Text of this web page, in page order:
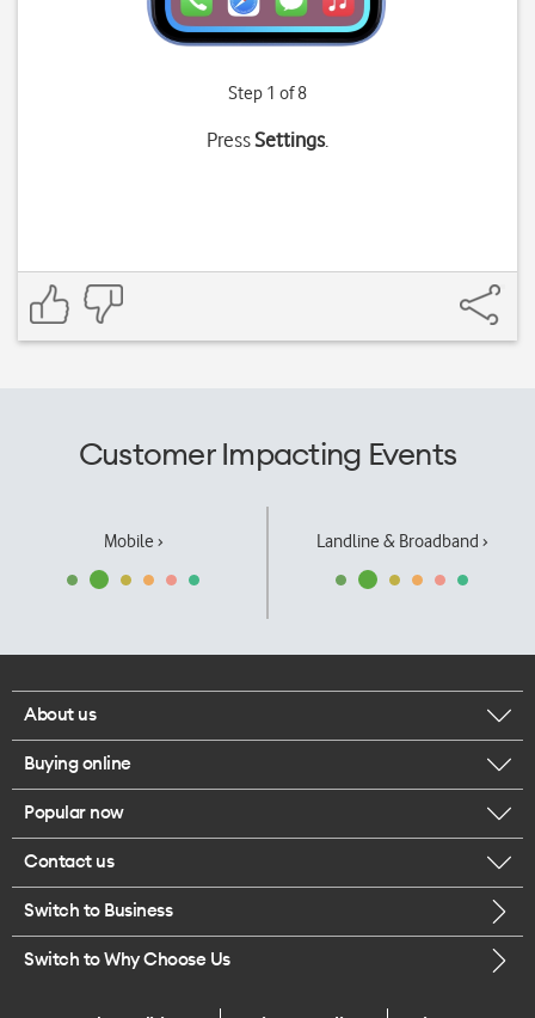
Step 1 of 8
PressSettings.
Customer Impacting Events
Mobile › Landline & Broadband ›
About us
Corporate responsibility
Our executives
Careers
Legal
Buying online
Browse mobile phones
Buy a SIM card
Popular now
iPhone 17 Pro Max
Contact us
Call us
Switch to Business
Switch to Why Choose Us